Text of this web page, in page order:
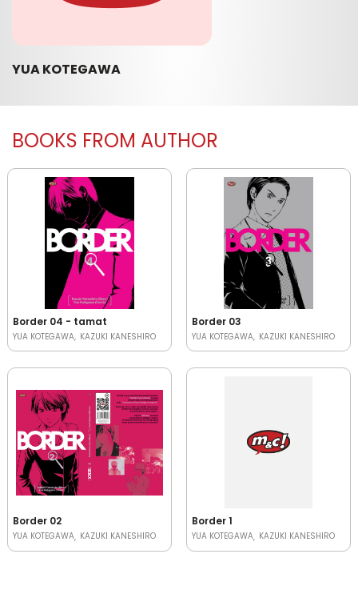
YUA KOTEGAWA
BOOKS FROM AUTHOR
Border 04 - tamat
YUA KOTEGAWA KAZUKI KANESHIRO
Border 03
YUA KOTEGAWA KAZUKI KANESHIRO
Border 02
YUA KOTEGAWA KAZUKI KANESHIRO
Border 1
YUA KOTEGAWA KAZUKI KANESHIRO